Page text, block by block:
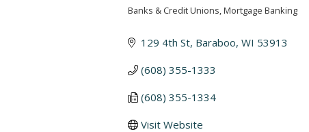
Banks & Credit Unions Mortgage Banking
129 4th St Baraboo WI 53913
(608) 355-1333
(608) 355-1334
Visit Website